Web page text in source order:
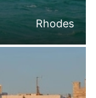
Rhodes